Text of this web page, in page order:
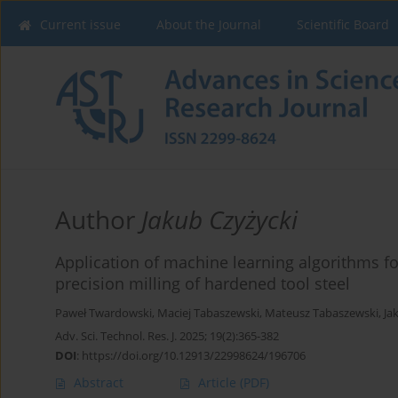
Current issue About the Journal Scientific Board
Author Jakub Czyżycki
Application of machine learning algorithms
precision milling of hardened tool steel
Paweł Twardowski, Maciej Tabaszewski, Mateusz Tabaszewski,
Adv. Sci. Technol. Res. J. 2025; 19(2):365-382
DOI: https://doi.org/10.12913/22998624/196706
Abstract Article (PDF)